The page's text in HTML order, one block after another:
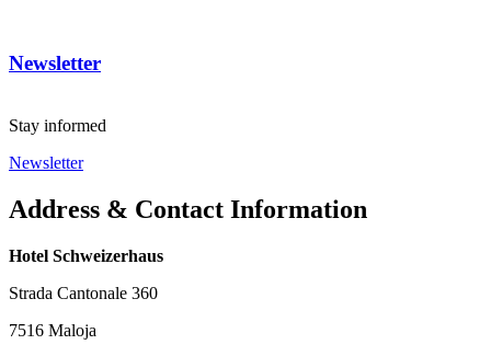
Newsletter
Stay informed
Newsletter
Address & Contact Information
Hotel Schweizerhaus
Strada Cantonale 360
7516 Maloja